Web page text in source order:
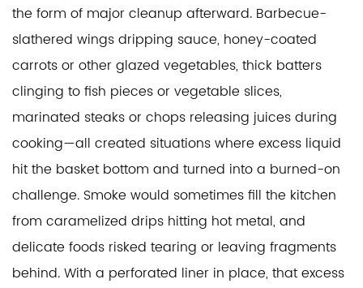
the form of major cleanup afterward. Barbecue-
slathered wings dripping sauce, honey-coated
carrots or other glazed vegetables, thick batters
clinging to fish pieces or vegetable slices,
marinated steaks or chops releasing juices during
cooking—all created situations where excess liquid
hit the basket bottom and turned into a burned-on
challenge. Smoke would sometimes fill the kitchen
from caramelized drips hitting hot metal, and
delicate foods risked tearing or leaving fragments
behind. With a perforated liner in place, that excess